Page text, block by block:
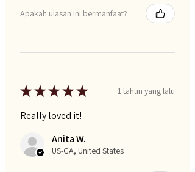
Apakah ulasan ini bermanfaat?
★★★★★ 1 tahun yang lalu
Really loved it!
Anita W.
US-GA, United States